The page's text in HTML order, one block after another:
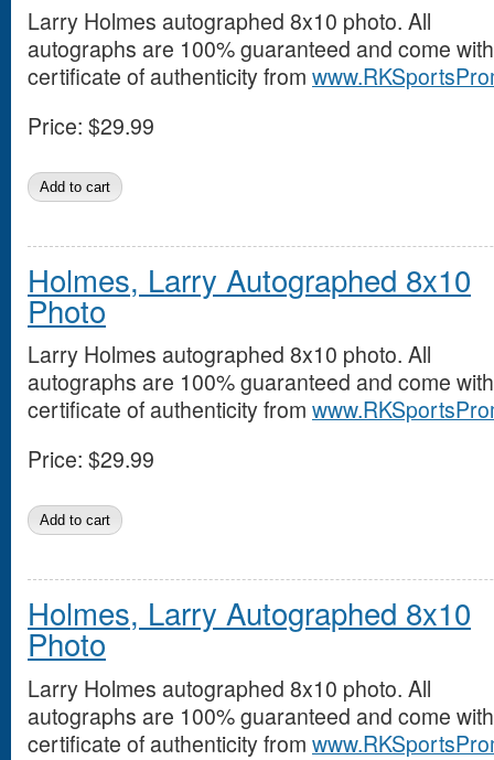
Larry Holmes autographed 8x10 photo. All
autographs are 100% guaranteed and come
certificate of authenticity from
Price: $29.99
Holmes, Larry Autographed 8x10
Photo
Larry Holmes autographed 8x10 photo. All
autographs are 100% guaranteed and come
certificate of authenticity from
Price: $29.99
Holmes, Larry Autographed 8x10
Photo
Larry Holmes autographed 8x10 photo. All
autographs are 100% guaranteed and come
certificate of authenticity from